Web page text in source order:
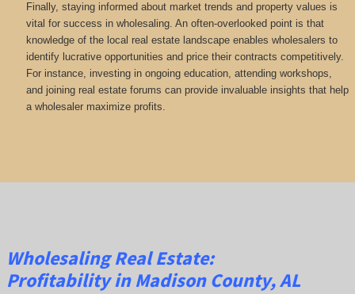
Finally, staying informed about market trends and property values is
vital for success in wholesaling. An often-overlooked point is that
knowledge of the local real estate landscape enables wholesalers to
identify lucrative opportunities and price their contracts competitively.
For instance, investing in ongoing education, attending workshops,
and joining real estate forums can provide invaluable insights that help
a wholesaler maximize profits.
Wholesaling Real Estate:
Profitabilityin Madison County, AL